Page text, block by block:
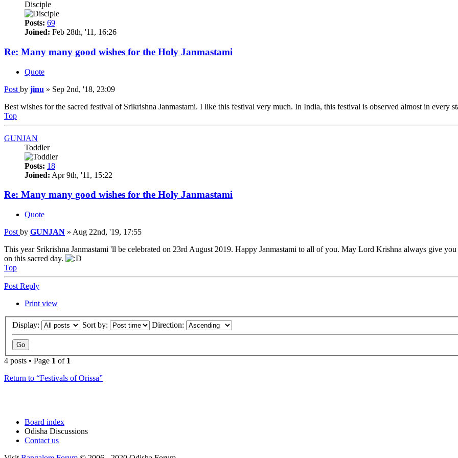
Disciple
Posts: 69
Joined: Feb 28th, '11, 16:26
Re: Many many good wishes for the Holy Janmastami
Quote
Post by jinu » Sep 2nd, '18, 23:09
Best wishes for the sacred festival of Srikrishna Janmastami. I like this festival very much. In India, this festival is observed almost in every
Top
GUNJAN
Toddler
Posts: 18
Joined: Apr 9th, '11, 15:22
Re: Many many good wishes for the Holy Janmastami
Quote
Post by GUNJAN » Aug 22nd, '19, 17:55
This year Srikrishna Janmastami 'll be celebrated on 23rd August 2019. Happy Janmastami to all of you. May Lord Krishna always give
on this sacred day.
Top
Post Reply
Print view
Display: Sort by: Direction:
4 posts • Page 1 of 1
Return to “Festivals of Orissa”
Board index
Odisha Discussions
Contact us